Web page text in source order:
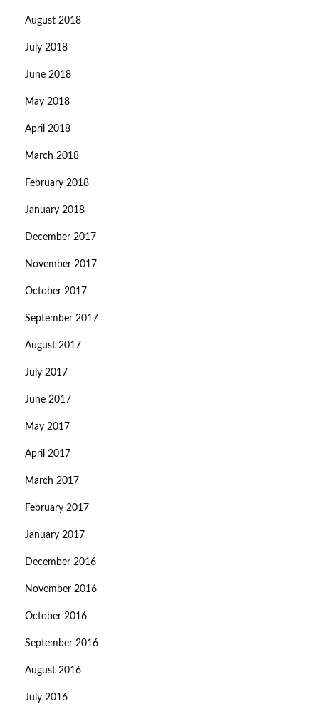
August 2018
July 2018
June 2018
May 2018
April 2018
March 2018
February 2018
January 2018
December 2017
November 2017
October 2017
September 2017
August 2017
July 2017
June 2017
May 2017
April 2017
March 2017
February 2017
January 2017
December 2016
November 2016
October 2016
September 2016
August 2016
July 2016